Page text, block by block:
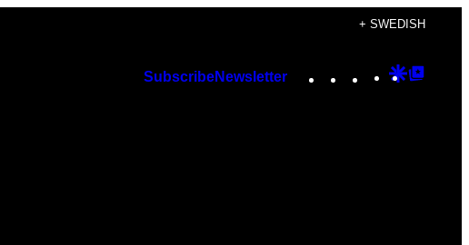
+ SWEDISH
SubscribeNewsletter Instagram
TikTok
YouTube
Google